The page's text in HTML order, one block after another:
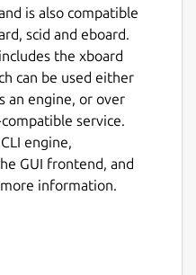
is also compatible
scid and eboard.
the xboard
can be used either
an engine, or over
service.
engine,
GUI frontend, and
information.